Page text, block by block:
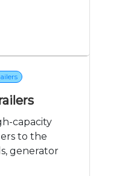
capacity
to the
generator